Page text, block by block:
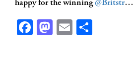
happy for the winning @Britstr…
Facebook
Mastodon
Email